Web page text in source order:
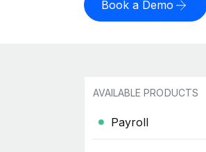
Book a Demo
AVAILABLE PRODUCTS
Payroll